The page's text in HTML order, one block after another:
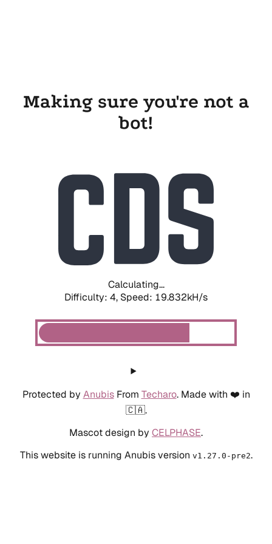
Making sure you're not a
bot!
Calculating...
Difficulty: 4, Speed: 19.832kH/s
Protected by AnubisFrom Techaro. Made with ❤️ in
🇨🇦.
Mascot design by CELPHASE.
This website is running Anubis version v1.27.0-pre2.